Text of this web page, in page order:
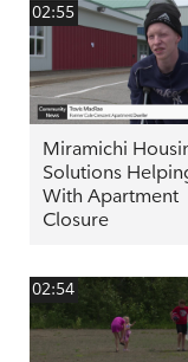
02:55
Miramichi
Solutions
With Apartment
Closure
02:54